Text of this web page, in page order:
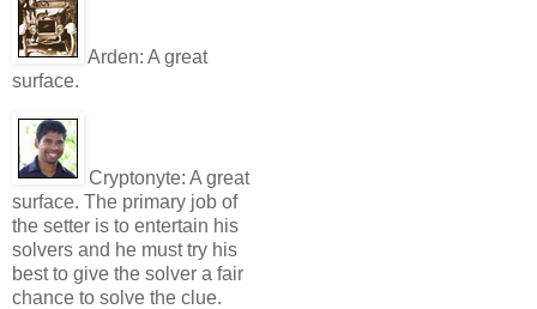
Arden: A great
surface.
Cryptonyte: A great
surface. The primary job of
the setter is to entertain his
solvers and he must try his
best to give the solver a fair
chance to solve the clue.